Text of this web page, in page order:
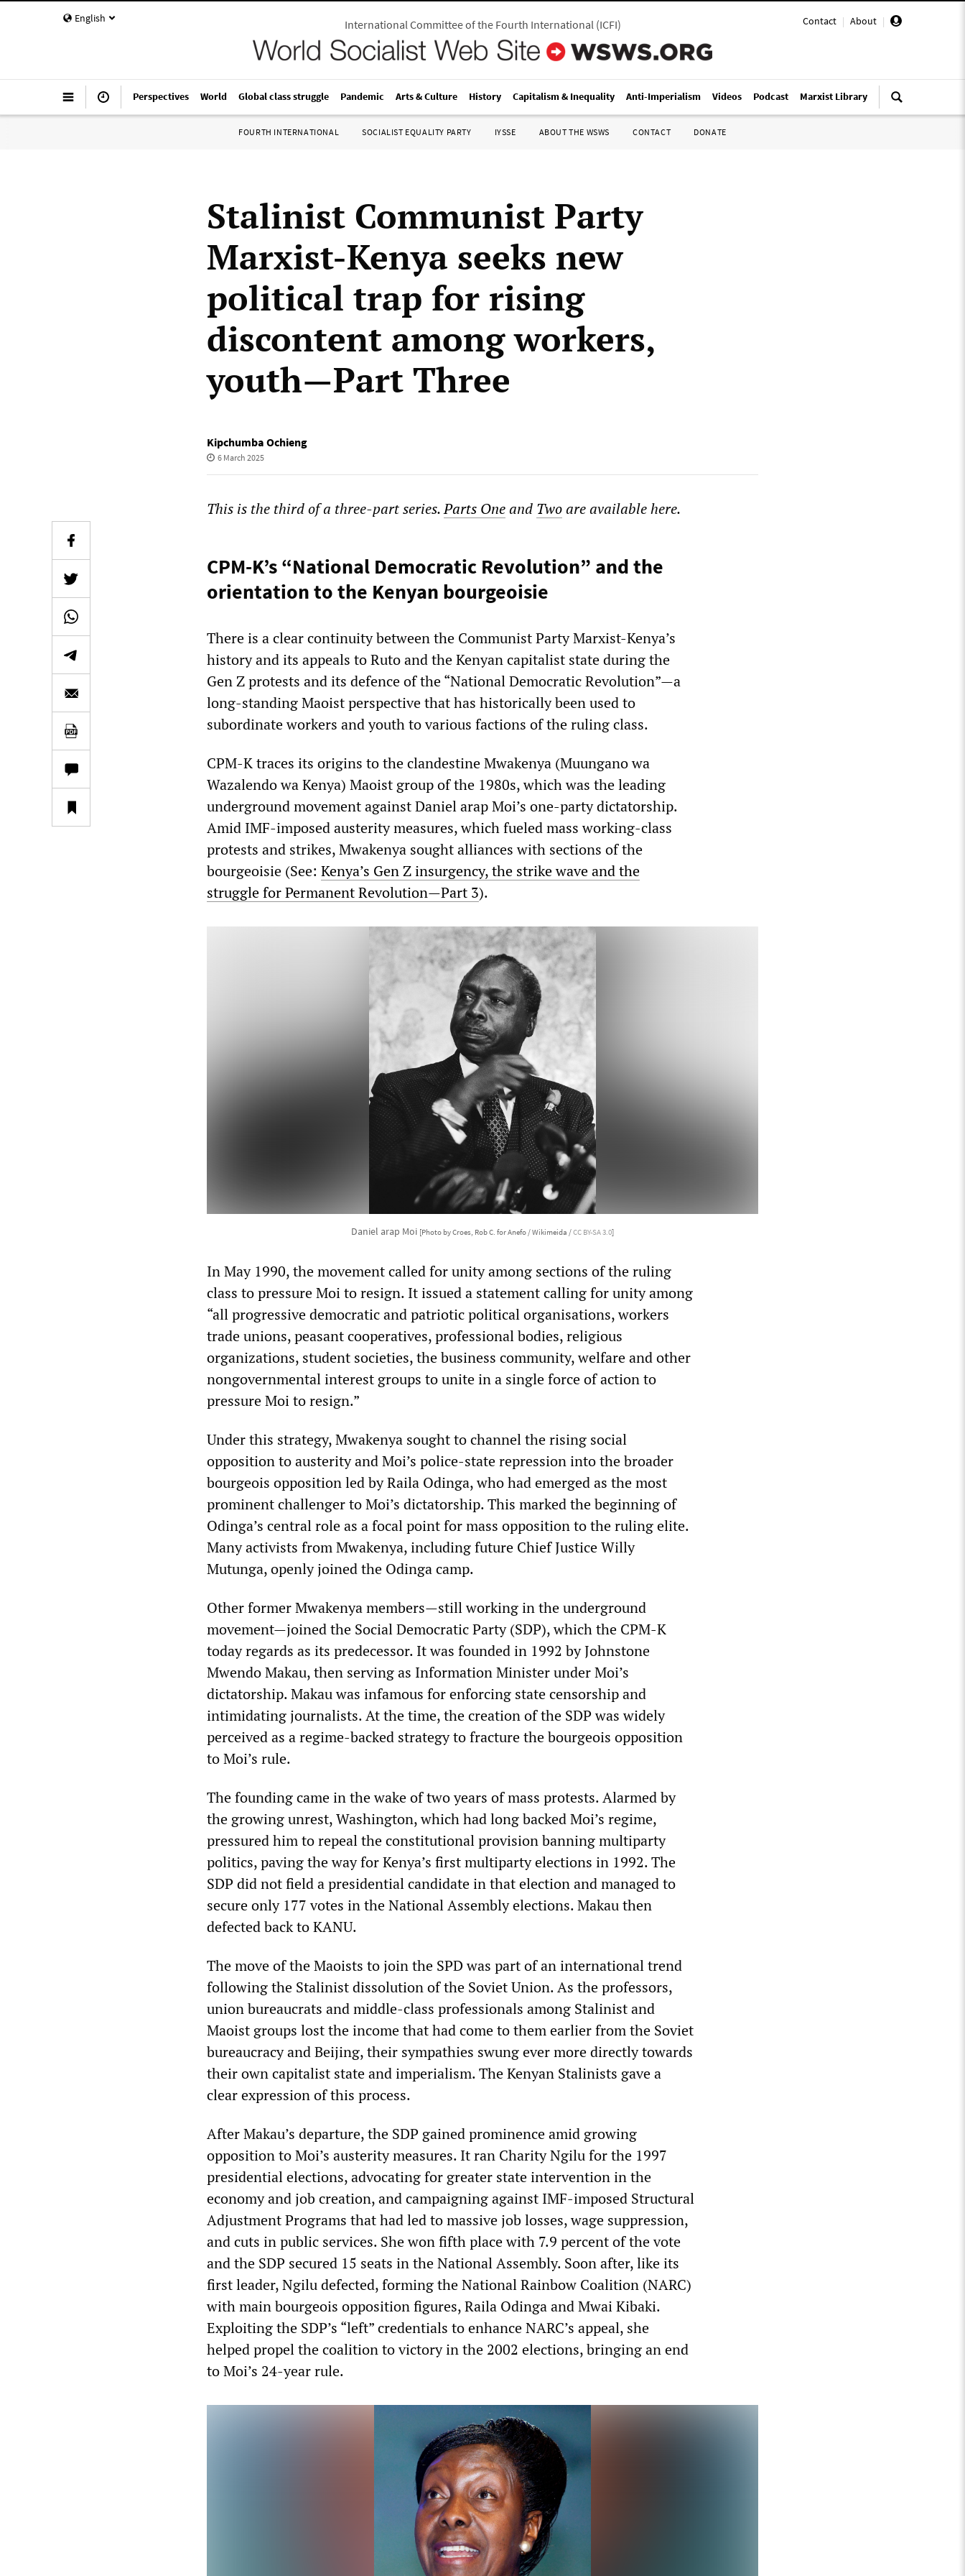
English Contact | About |
International Committee of the Fourth International(ICFI)
Perspectives World Global class struggle Pandemic Arts & Culture History Capitalism & Inequality Anti-Imperialism Videos Podcast Marxist Library
FOURTH INTERNATIONAL SOCIALIST EQUALITY PARTY IYSSE ABOUT THE WSWS CONTACT DONATE
Stalinist Communist Party
Marxist-Kenya seeks new
political trap for rising
discontent among workers,
youth—Part Three
Kipchumba Ochieng
6 March 2025
This is the third of a three-part series.Parts Oneand Twoare available here.
CPM-K’s “National Democratic Revolution” and the
orientation to the Kenyan bourgeoisie
There is a clear continuity between the Communist Party Marxist-Kenya’s
history and its appeals to Ruto and the Kenyan capitalist state during the
Gen Z protests and its defence of the “National Democratic Revolution”—a
long-standing Maoist perspective that has historically been used to
subordinate workers and youth to various factions of the ruling class.
CPM-K traces its origins to the clandestine Mwakenya (Muungano wa
Wazalendo wa Kenya) Maoist group of the 1980s, which was the leading
underground movement against Daniel arap Moi’s one-party dictatorship.
Amid IMF-imposed austerity measures, which fueled mass working-class
protests and strikes, Mwakenya sought alliances with sections of the
bourgeoisie (See: Kenya’s Gen Z insurgency, the strike wave and the
struggle for Permanent Revolution—Part 3).
Daniel arap Moi [Photo by Croes, Rob C. for Anefo / Wikimeida /CC BY-SA 3.0]
In May 1990, the movement called for unity among sections of the ruling
class to pressure Moi to resign. It issued a statement calling for unity among
“all progressive democratic and patriotic political organisations, workers
trade unions, peasant cooperatives, professional bodies, religious
organizations, student societies, the business community, welfare and other
nongovernmental interest groups to unite in a single force of action to
pressure Moi to resign.”
Under this strategy, Mwakenya sought to channel the rising social
opposition to austerity and Moi’s police-state repression into the broader
bourgeois opposition led by Raila Odinga, who had emerged as the most
prominent challenger to Moi’s dictatorship. This marked the beginning of
Odinga’s central role as a focal point for mass opposition to the ruling elite.
Many activists from Mwakenya, including future Chief Justice Willy
Mutunga, openly joined the Odinga camp.
Other former Mwakenya members—still working in the underground
movement—joined the Social Democratic Party (SDP), which the CPM-K
today regards as its predecessor. It was founded in 1992 by Johnstone
Mwendo Makau, then serving as Information Minister under Moi’s
dictatorship. Makau was infamous for enforcing state censorship and
intimidating journalists. At the time, the creation of the SDP was widely
perceived as a regime-backed strategy to fracture the bourgeois opposition
to Moi’s rule.
The founding came in the wake of two years of mass protests. Alarmed by
the growing unrest, Washington, which had long backed Moi’s regime,
pressured him to repeal the constitutional provision banning multiparty
politics, paving the way for Kenya’s first multiparty elections in 1992. The
SDP did not field a presidential candidate in that election and managed to
secure only 177 votes in the National Assembly elections. Makau then
defected back to KANU.
The move of the Maoists to join the SPD was part of an international trend
following the Stalinist dissolution of the Soviet Union. As the professors,
union bureaucrats and middle-class professionals among Stalinist and
Maoist groups lost the income that had come to them earlier from the Soviet
bureaucracy and Beijing, their sympathies swung ever more directly towards
their own capitalist state and imperialism. The Kenyan Stalinists gave a
clear expression of this process.
After Makau’s departure, the SDP gained prominence amid growing
opposition to Moi’s austerity measures. It ran Charity Ngilu for the 1997
presidential elections, advocating for greater state intervention in the
economy and job creation, and campaigning against IMF-imposed Structural
Adjustment Programs that had led to massive job losses, wage suppression,
and cuts in public services. She won fifth place with 7.9 percent of the vote
and the SDP secured 15 seats in the National Assembly. Soon after, like its
first leader, Ngilu defected, forming the National Rainbow Coalition (NARC)
with main bourgeois opposition figures, Raila Odinga and Mwai Kibaki.
Exploiting the SDP’s “left” credentials to enhance NARC’s appeal, she
helped propel the coalition to victory in the 2002 elections, bringing an end
to Moi’s 24-year rule.